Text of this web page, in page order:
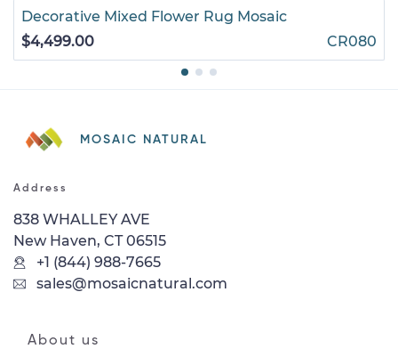
Decorative Mixed Flower Rug Mosaic
$4,499.00
CR080
MOSAIC NATURAL
Address
838 WHALLEY AVE
New Haven, CT 06515
+1 (844) 988-7665
sales@mosaicnatural.com
About us